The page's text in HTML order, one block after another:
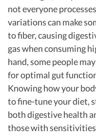
not everyone
variations can make
to fiber, causing
gas when consuming
hand, some people
for optimal gut
Knowing how your
to fine-tune your diet,
both digestive health
those with